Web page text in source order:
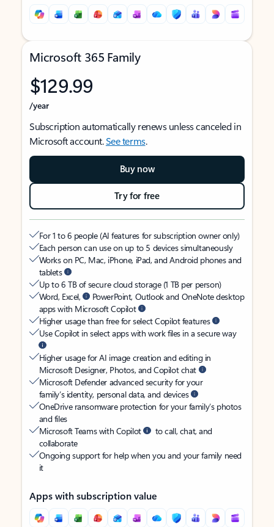
Microsoft 365 Family
$129.99
/year
Subscription automatically renews unless canceled in
Microsoft account.See terms.
Buy now
Try for free
For 1 to 6 people (AI features for subscription owner only)
Each person can use on up to 5 devices simultaneously
Works on PC, Mac, iPhone, iPad, and Android phones and
tablets
Up to 6 TB of secure cloud storage (1 TB per person)
Word, Excel,
PowerPoint, Outlook and OneNote desktop
apps with Microsoft Copilot
Higher usage than free for select Copilot features
Use Copilot in select apps with work files in a secure way
Higher usage for AI image creation and editing in
Microsoft Designer, Photos, and Copilot chat
Microsoft Defender advanced security for your
family’s identity, personal data, and devices
OneDrive ransomware protection for your family’s photos
and files
Microsoft Teams with Copilot
to call, chat, and
collaborate
Ongoing support for help when you and your family need
it
Apps with subscription value